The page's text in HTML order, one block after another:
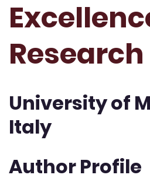
University of
Italy
Author Profile